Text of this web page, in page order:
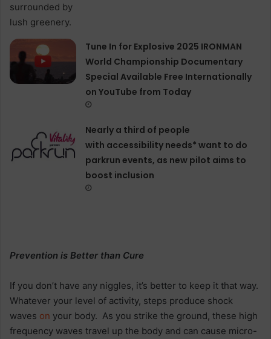
Tune In for Explosive 2025 IRONMAN
World Championship Documentary
Special Available Free Internationally
on YouTube from Today
Nearly a third of people
with accessibility needs* want to do
parkrun events, as new pilot aims to
boost inclusion
Prevention is Better than Cure
If you don’t have any niggles, it’s better to keep it that way.
Whatever your level of activity, steps produce shock
waves on your body. As you strike the ground, these high
frequency waves travel up the body and can cause micro-